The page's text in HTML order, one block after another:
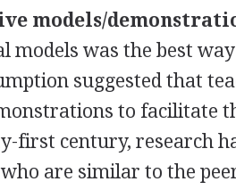
models/
models was the best
suggested that
to facilitate
first century, research
are similar to the